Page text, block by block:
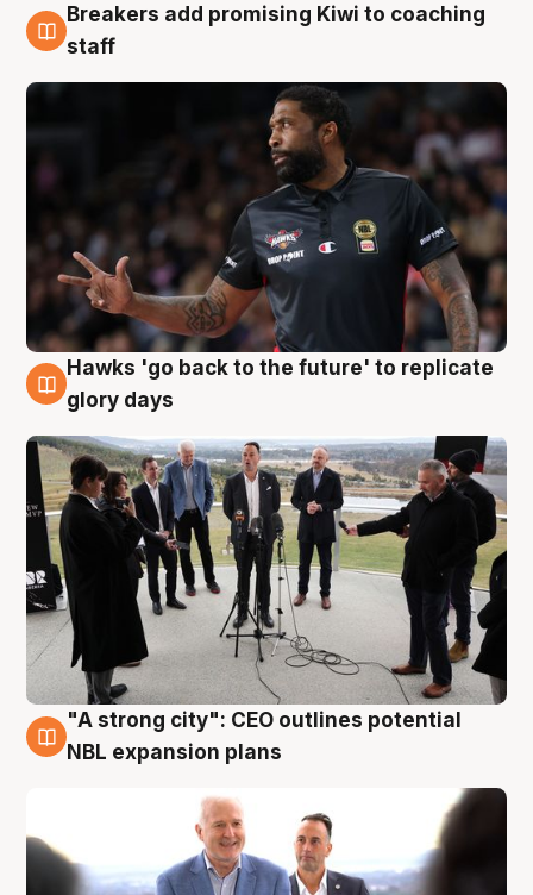
4 Aug
Breakers add promising Kiwi to coaching
staff
4 Aug
Hawks 'go back to the future' to replicate
glory days
3 Aug
"A strong city": CEO outlines potential
NBL expansion plans